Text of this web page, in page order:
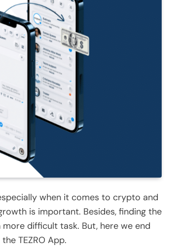
when it comes to crypto and
is important. Besides, finding the
difficult task. But, here we end
TEZRO App.